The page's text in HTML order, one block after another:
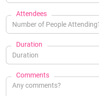
Attendees
Duration
Comments